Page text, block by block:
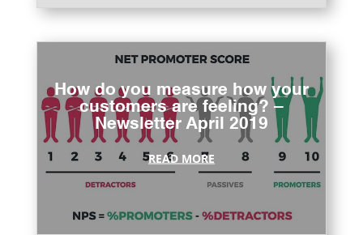
How do you measure how your
customers are feeling? –
Newsletter April 2019
READ MORE